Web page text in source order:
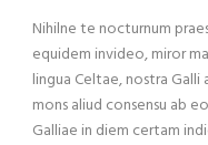
Nihilne te nocturnum
equidem invideo, miror
lingua Celtae, nostra Galli
mons aliud consensu ab
Galliae in diem certam